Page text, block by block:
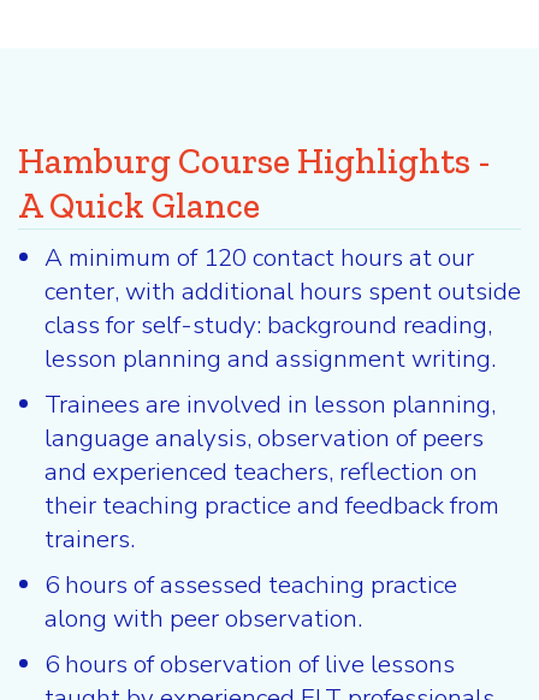
Hamburg Course Highlights -
A Quick Glance
A minimum of 120 contact hours at our
center, with additional hours spent outside
class for self-study: background reading,
lesson planning and assignment writing.
Trainees are involved in lesson planning,
language analysis, observation of peers
and experienced teachers, reflection on
their teaching practice and feedback from
trainers.
6 hours of assessed teaching practice
along with peer observation.
6 hours of observation of live lessons